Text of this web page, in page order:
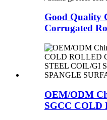
Good Quality
Corrugated
OEM/ODM
SGCC COLD